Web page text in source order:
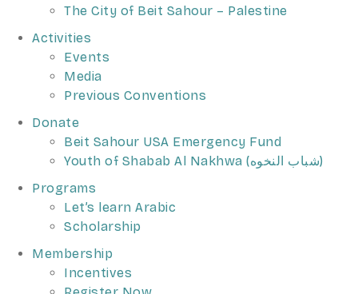
The City of Beit Sahour – Palestine
Activities
Events
Media
Previous Conventions
Donate
Beit Sahour USA Emergency Fund
Youth of Shabab Al Nakhwa (شباب النخوه)
Programs
Let’s learn Arabic
Scholarship
Membership
Incentives